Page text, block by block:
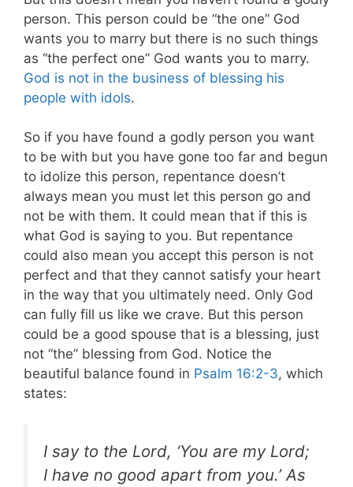
person. This person could be “the one” God
wants you to marry but there is no such things
as “the perfect one” God wants you to marry.
God is not in the business of blessing his
people with idols.
So if you have found a godly person you want
to be with but you have gone too far and begun
to idolize this person, repentance doesn’t
always mean you must let this person go and
not be with them. It could mean that if this is
what God is saying to you. But repentance
could also mean you accept this person is not
perfect and that they cannot satisfy your heart
in the way that you ultimately need. Only God
can fully fill us like we crave. But this person
could be a good spouse that is a blessing, just
not “the” blessing from God. Notice the
beautiful balance found in Psalm 16:2-3, which
states:
I say to the Lord, ‘You are my Lord;
I have no good apart from you.’ As